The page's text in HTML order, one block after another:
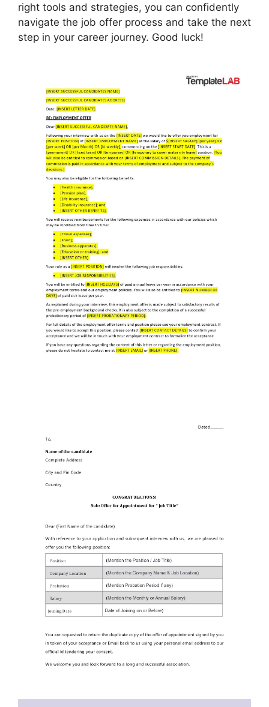
right tools and strategies, you can confidently
navigate the job offer process and take the next
step in your career journey. Good luck!